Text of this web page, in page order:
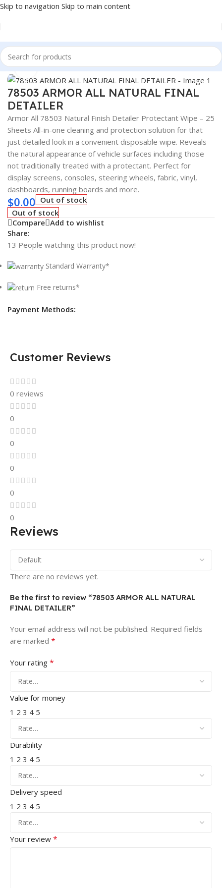
Skip to navigation Skip to main content
Home/Auto Accessories
Click to enlarge
78503 ARMOR ALL NATURAL FINAL
DETAILER
Armor All 78503 Natural Finish Detailer Protectant Wipe – 25
Sheets All-in-one cleaning and protection solution for that
just detailed look in a convenient disposable wipe. Reveals
the natural appearance of vehicle surfaces including those
not traditionally treated with a protectant. Perfect for
display screens, consoles, steering wheels, fabric, vinyl,
dashboards, running boards and more.
$0.00 Out of stock
Out of stock
Compare Add to wishlist
Share:
13 People watching this product now!
Standard Warranty*
Free returns*
Payment Methods:
Customer Reviews
0 reviews
0
0
0
0
0
Reviews
There are no reviews yet.
Be the first to review “78503 ARMOR ALL NATURAL
FINAL DETAILER”
Your email address will not be published. Required fields
are marked *
Your rating *
Value for money
1 2 3 4 5
Durability
1 2 3 4 5
Delivery speed
1 2 3 4 5
Your review *